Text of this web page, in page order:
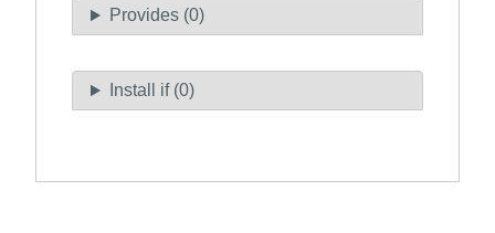
Provides (0)
Install if (0)